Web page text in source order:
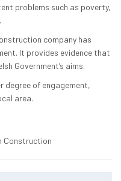
problems such as poverty,
company has
It provides evidence that
Government’s aims.
degree of engagement,
area.
Construction